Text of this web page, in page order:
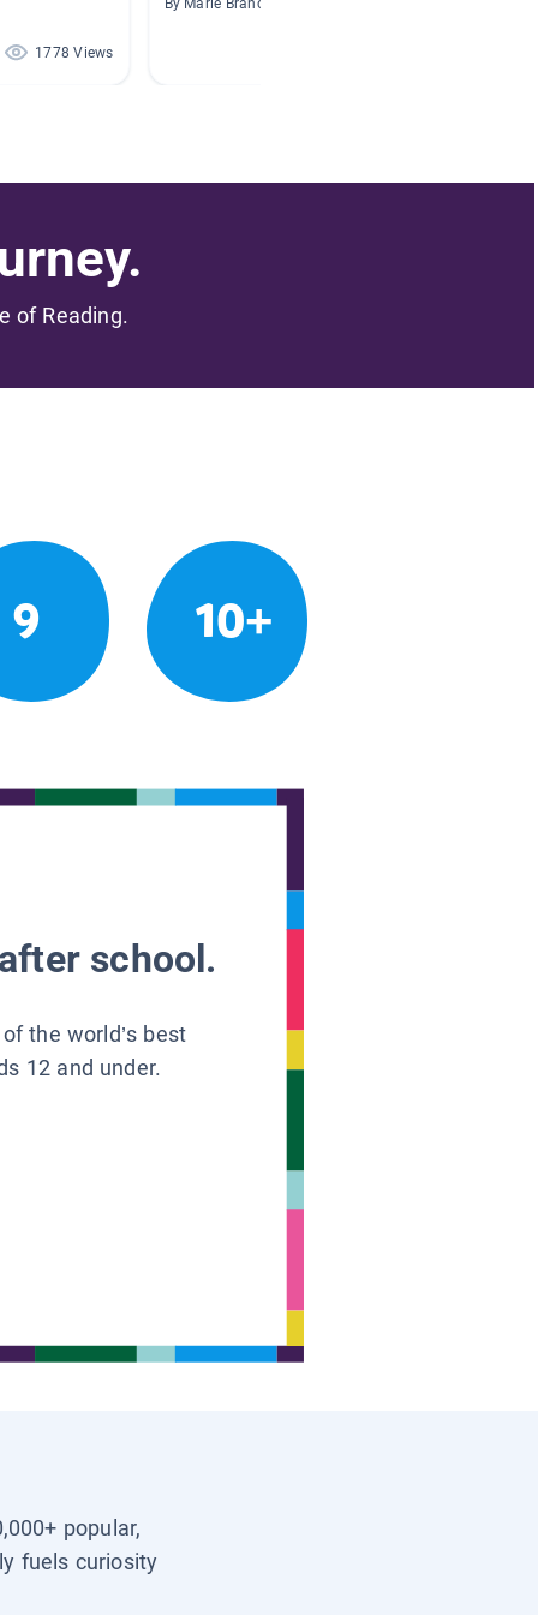
1778 Views
By Marie Brancato
of Reading.
9 10+
school.
the world’s best
12 and under.
popular,
fuels curiosity